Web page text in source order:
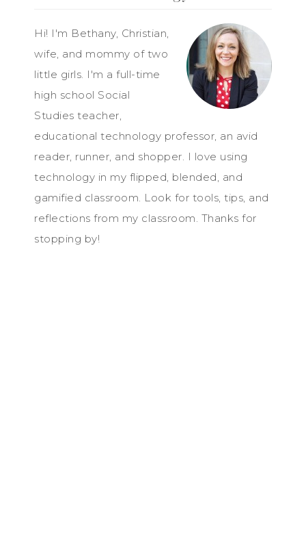
Hi! I'm Bethany, Christian,
wife, and mommy of two
little girls. I'm a full-time
high school Social
Studies teacher,
educational technology professor, an avid
reader, runner, and shopper. I love using
technology in my flipped, blended, and
gamified classroom. Look for tools, tips, and
reflections from my classroom. Thanks for
stopping by!